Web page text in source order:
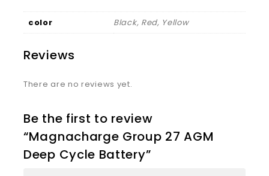
color Black, Red, Yellow
Reviews
There are no reviews yet.
Be the first to review
“Magnacharge Group 27 AGM
Deep Cycle Battery”